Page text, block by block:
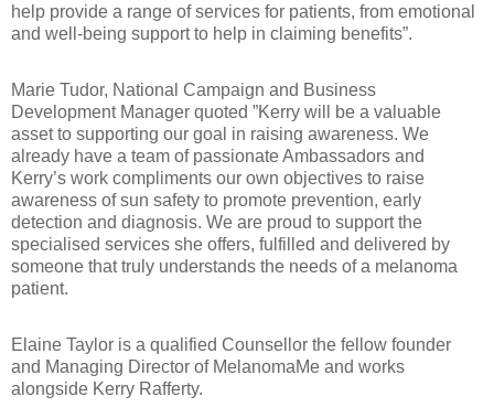
help provide a range of services for patients, from emotional
and well-being support to help in claiming benefits”.
Marie Tudor, National Campaign and Business
Development Manager quoted ”Kerry will be a valuable
asset to supporting our goal in raising awareness. We
already have a team of passionate Ambassadors and
Kerry’s work compliments our own objectives to raise
awareness of sun safety to promote prevention, early
detection and diagnosis. We are proud to support the
specialised services she offers, fulfilled and delivered by
someone that truly understands the needs of a melanoma
patient.
Elaine Taylor is a qualified Counsellor the fellow founder
and Managing Director of MelanomaMe and works
alongside Kerry Rafferty.